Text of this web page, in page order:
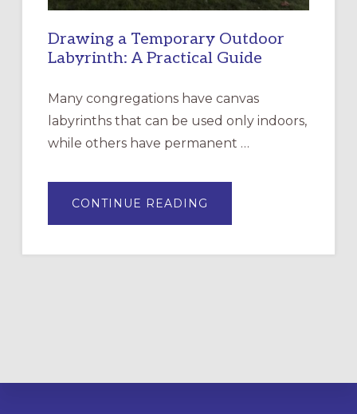
Drawing a Temporary Outdoor
Labyrinth: A Practical Guide
Many congregations have canvas
labyrinths that can be used only indoors,
while others have permanent …
CONTINUE READING
A
LABYRINTH: